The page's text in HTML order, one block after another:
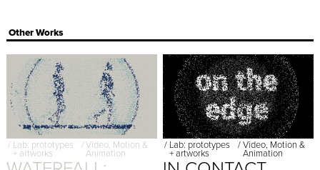
Other Works
/ Lab: prototypes
+ artworks
/Video, Motion &
Animation
/ Lab: prototypes
+ artworks
/Video, Motion &
Animation